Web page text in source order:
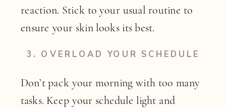
reaction. Stick to your usual routine to
ensure your skin looks its best.
3. OVERLOAD YOUR SCHEDULE
Don’t pack your morning with too many
tasks. Keep your schedule light and